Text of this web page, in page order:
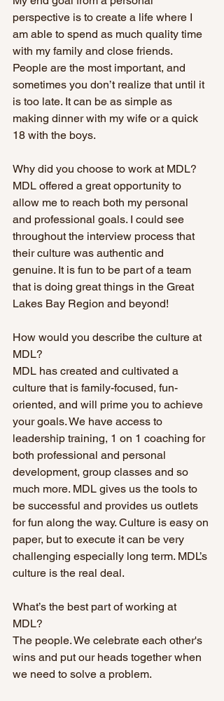
perspective is to create a life where I
am able to spend as much quality time
with my family and close friends.
People are the most important, and
sometimes you don’t realize that until it
is too late. It can be as simple as
making dinner with my wife or a quick
18 with the boys.
Why did you choose to work at MDL?
MDL offered a great opportunity to
allow me to reach both my personal
and professional goals. I could see
throughout the interview process that
their culture was authentic and
genuine. It is fun to be part of a team
that is doing great things in the Great
Lakes Bay Region and beyond!
How would you describe the culture at
MDL?
MDL has created and cultivated a
culture that is family-focused, fun-
oriented, and will prime you to achieve
your goals. We have access to
leadership training, 1 on 1 coaching for
both professional and personal
development, group classes and so
much more. MDL gives us the tools to
be successful and provides us outlets
for fun along the way. Culture is easy on
paper, but to execute it can be very
challenging especially long term. MDL’s
culture is the real deal.
What’s the best part of working at
MDL?
The people. We celebrate each other's
wins and put our heads together when
we need to solve a problem.